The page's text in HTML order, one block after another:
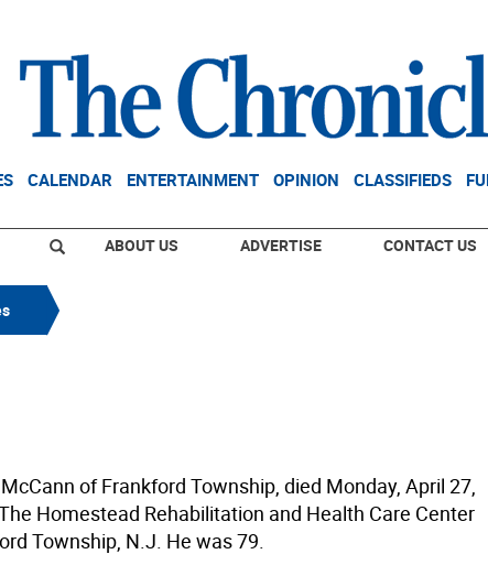
CALENDAR ENTERTAINMENT OPINION CLASSIFIEDS
ABOUT US ADVERTISE CONTACT US
of Frankford Township, died Monday, April 27,
Homestead Rehabilitation and Health Care Center
Township, N.J. He was 79.